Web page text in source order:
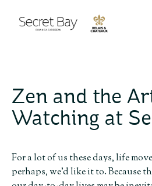
Zen and the
Watching at
For a lot of us these days, life
perhaps, we’d like it to. Because